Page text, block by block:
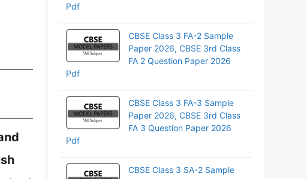
Pdf
CBSE Class 3 FA-2 Sample
Paper 2026, CBSE 3rd Class
FA 2 Question Paper 2026
Pdf
CBSE Class 3 FA-3 Sample
Paper 2026, CBSE 3rd Class
FA 3 Question Paper 2026
Pdf
CBSE Class 3 SA-2 Sample